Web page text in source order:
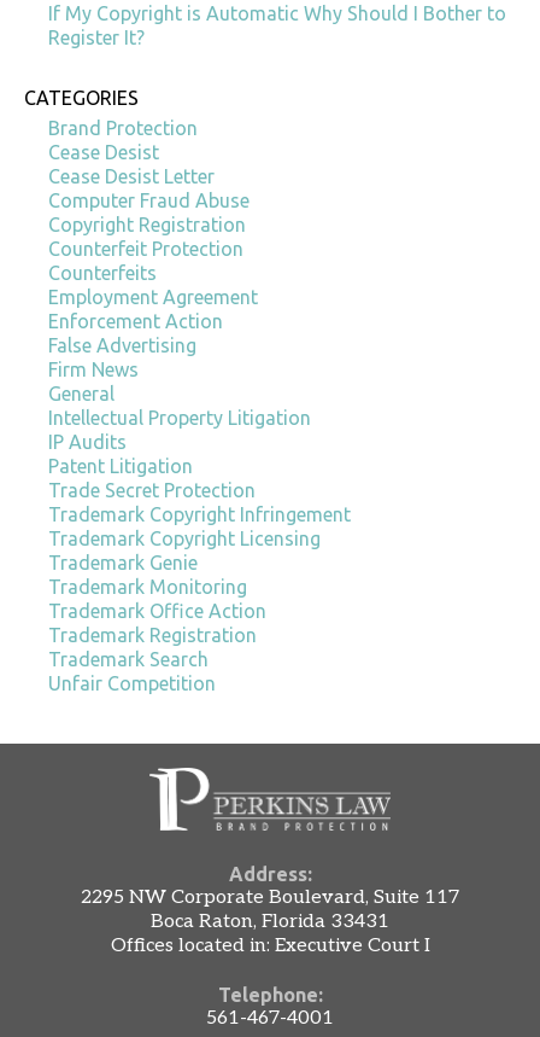
If My Copyright is Automatic Why Should I Bother to
Register It?
CATEGORIES
Brand Protection
Cease Desist
Cease Desist Letter
Computer Fraud Abuse
Copyright Registration
Counterfeit Protection
Counterfeits
Employment Agreement
Enforcement Action
False Advertising
Firm News
General
Intellectual Property Litigation
IP Audits
Patent Litigation
Trade Secret Protection
Trademark Copyright Infringement
Trademark Copyright Licensing
Trademark Genie
Trademark Monitoring
Trademark Office Action
Trademark Registration
Trademark Search
Unfair Competition
Address:
2295 NW Corporate Boulevard, Suite 117
Boca Raton, Florida 33431
Offices located in: Executive Court I
Telephone:
561-467-4001